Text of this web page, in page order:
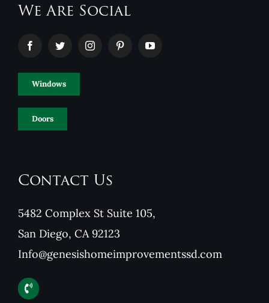
We Are Social
Windows
Doors
Contact Us
5482 Complex St Suite 105,
San Diego, CA 92123
Info@genesishomeimprovementssd.com